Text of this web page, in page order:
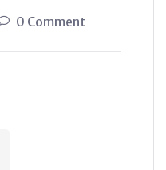
0 Comment